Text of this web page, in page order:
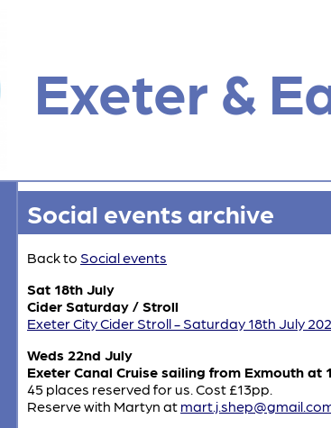
Exeter &
Social events archive
Back to Social events
Sat 18th July
Cider Saturday / Stroll
Exeter City Cider Stroll - Saturday 18th July
Weds 22nd July
Exeter Canal Cruise sailing from Exmouth at
45 places reserved for us. Cost £13pp.
Reserve with Martyn at